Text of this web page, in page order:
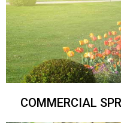
COMMERCIAL